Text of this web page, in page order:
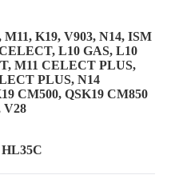
M11, K19, V903, N14, ISM
L10 GAS, L10
M11 CELECT PLUS,
PLUS, N14
CM500, QSK19 CM850
V28